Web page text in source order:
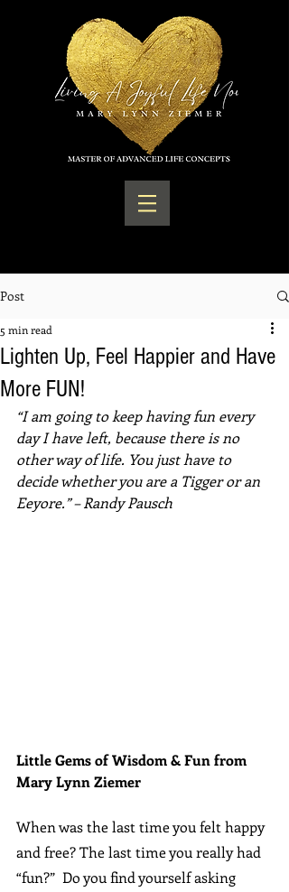
Post
Lighten Up, Feel Happier and Have
More FUN!
5 min read
“I am going to keep having fun every
day I have left, because there is no
other way of life. You just have to
decide whether you are a Tigger or an
Eeyore.” – Randy Pausch
Little Gems of Wisdom & Fun from
Mary Lynn Ziemer
When was the last time you felt happy
and free? The last time you really had
“fun?”  Do you find yourself asking